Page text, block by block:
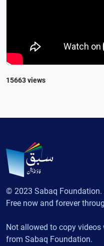
15663 views
© 2023 Sabaq Foundation.
Free now and forever
Not allowed to copy
from Sabaq Foundation.